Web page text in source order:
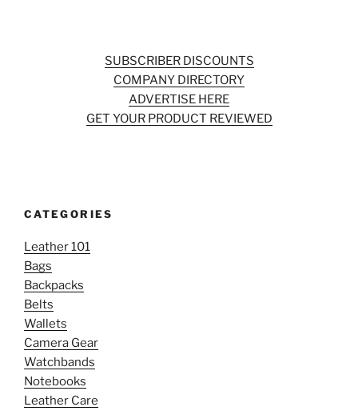
SUBSCRIBER DISCOUNTS
COMPANY DIRECTORY
ADVERTISE HERE
GET YOUR PRODUCT REVIEWED
CATEGORIES
Leather 101
Bags
Backpacks
Belts
Wallets
Camera Gear
Watchbands
Notebooks
Leather Care